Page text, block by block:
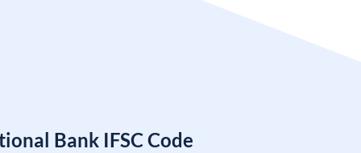
Bank IFSC Code